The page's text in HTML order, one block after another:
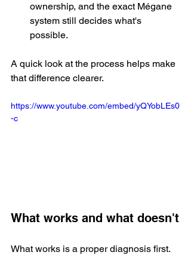
ownership, and the exact Mégane
system still decides what's
possible.
A quick look at the process helps make
that difference clearer.
https://www.youtube.com/embed/yQYobLEs0
-c
What works and what doesn't
What works is a proper diagnosis first.